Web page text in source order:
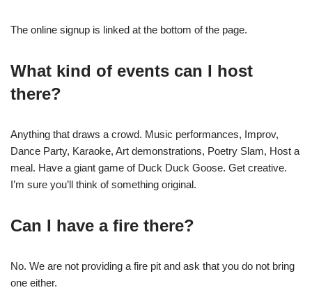
The online signup is linked at the bottom of the page.
What kind of events can I host
there?
Anything that draws a crowd. Music performances, Improv,
Dance Party, Karaoke, Art demonstrations, Poetry Slam, Host a
meal. Have a giant game of Duck Duck Goose. Get creative.
I’m sure you’ll think of something original.
Can I have a fire there?
No. We are not providing a fire pit and ask that you do not bring
one either.